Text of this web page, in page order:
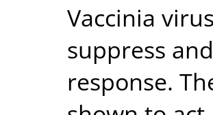
Vaccinia
suppress
response.